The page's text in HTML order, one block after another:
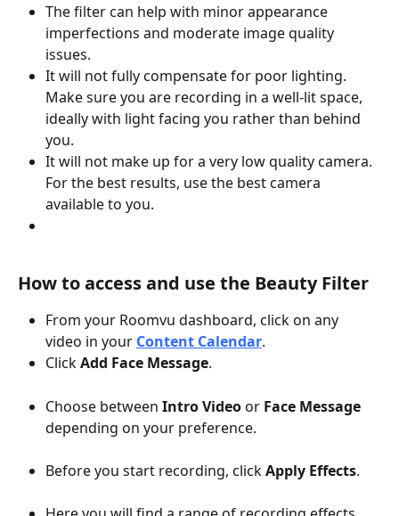
The filter can help with minor appearance
imperfections and moderate image quality
issues.
It will not fully compensate for poor lighting.
Make sure you are recording in a well-lit space,
ideally with light facing you rather than behind
you.
It will not make up for a very low quality camera.
For the best results, use the best camera
available to you.
How to access and use the Beauty Filter
From your Roomvu dashboard, click on any
video in your Content Calendar.
Click Add Face Message.
Choose between Intro Video or Face Message
depending on your preference.
Before you start recording, click Apply Effects.